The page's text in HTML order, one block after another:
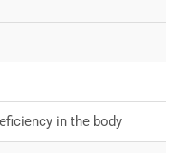
in the body